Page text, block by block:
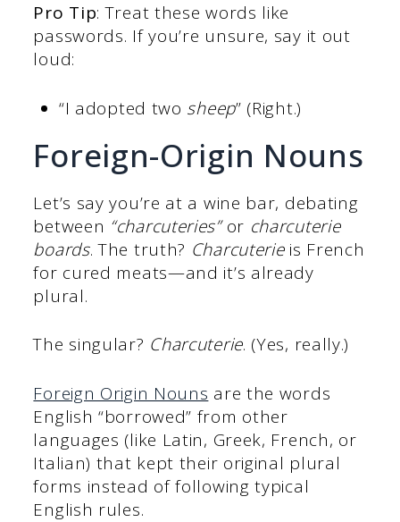
Pro Tip: Treat these words like
passwords. If you’re unsure, say it out
loud:
“I adopted two sheep” (Right.)
Foreign-Origin Nouns
Let’s say you’re at a wine bar, debating
between “charcuteries”or charcuterie
boards. The truth? Charcuterieis French
for cured meats—and it’s already
plural.
The singular? Charcuterie. (Yes, really.)
Foreign Origin Nouns are the words
English “borrowed” from other
languages (like Latin, Greek, French, or
Italian) that kept their original plural
forms instead of following typical
English rules.